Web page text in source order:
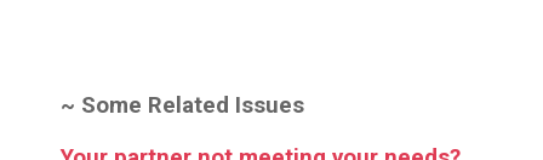
~ Some Related Issues